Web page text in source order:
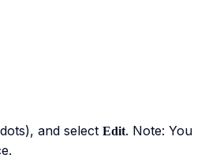
and select Edit. Note: You